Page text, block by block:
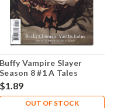
Buffy Vampire Slayer
Season 8 #1 A Tales
Vampires NM- 9.2
$1.89
OUT OF STOCK